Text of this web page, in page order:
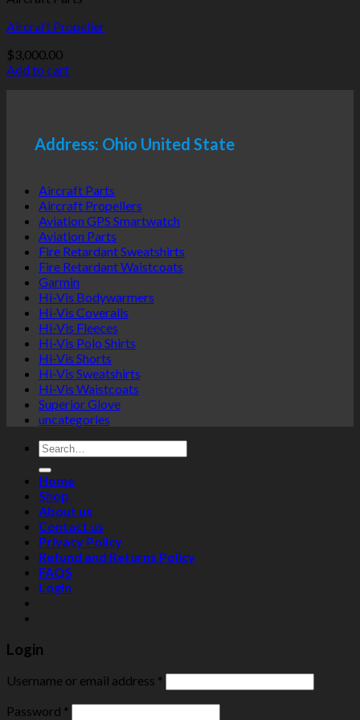
Aircraft Propeller
$3,000.00
Add to cart
Address: Ohio United State
Aircraft Parts
Aircraft Propellers
Aviation GPS Smartwatch
Aviation Parts
Fire Retardant Sweatshirts
Fire Retardant Waistcoats
Garmin
Hi-Vis Bodywarmers
Hi-Vis Coveralls
Hi-Vis Fleeces
Hi-Vis Polo Shirts
Hi-Vis Shorts
Hi-Vis Sweatshirts
Hi-Vis Waistcoats
Superior Glove
uncategories
Search
for:
Home
Shop
About us
Contact us
Privacy Policy
Refund and Returns Policy
FAQS
Login
Login
Username or email address *
Password *